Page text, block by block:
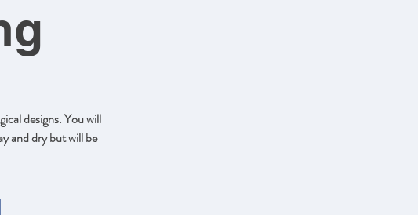
designs. You will
and dry but will be